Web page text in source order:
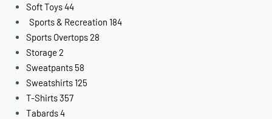
Soft Toys44
Sports & Recreation 184
Sports Overtops28
Storage 2
Sweatpants 58
Sweatshirts 125
T-Shirts357
Tabards4